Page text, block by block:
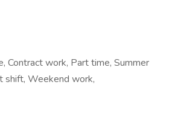
Contract work, Part time, Summer
shift, Weekend work,